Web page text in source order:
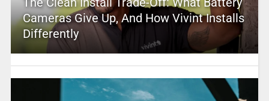
Cameras Give Up, And How Vivint Installs
Differently